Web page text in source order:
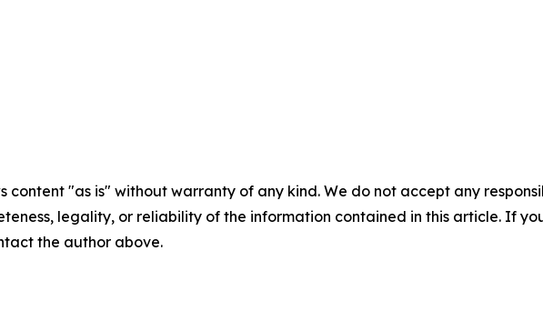
content "as is" without warranty of any kind. We do not accept any
legality, or reliability of the information contained in this article. If
the author above.